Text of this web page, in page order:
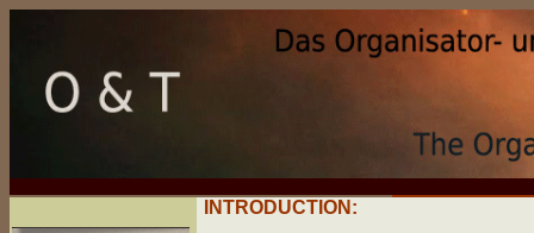
INTRODUCTION: